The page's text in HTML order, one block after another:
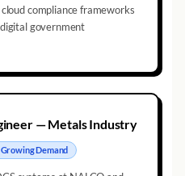
compliance frameworks
government
— Metals Industry
GrowingDemand